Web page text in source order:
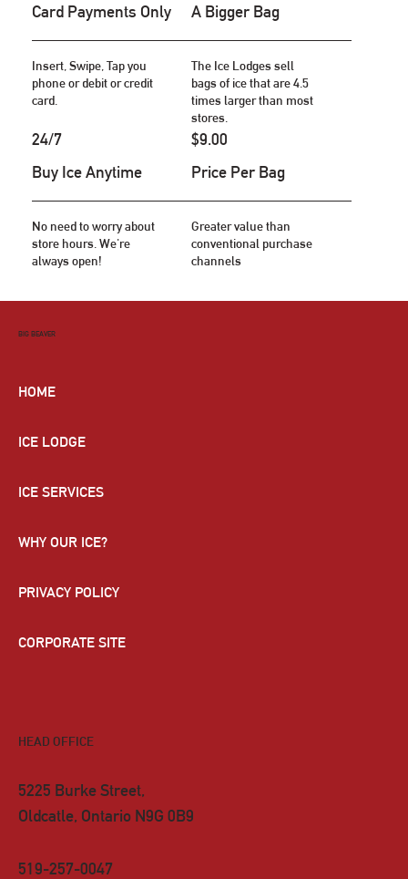
Card Payments Only
Insert, Swipe, Tap you
phone or debit or credit
card.
A Bigger Bag
The Ice Lodges sell
bags of ice that are 4.5
times larger than most
stores.
24/7
Buy Ice Anytime
No need to worry about
store hours. We're
always open!
$9.00
Price Per Bag
Greater value than
conventional purchase
channels
BIG BEAVER
HOME
ICE LODGE
ICE SERVICES
WHY OUR ICE?
PRIVACY POLICY
CORPORATE SITE
HEAD OFFICE
5225 Burke Street,
Oldcatle, Ontario N9G 0B9
519-257-0047